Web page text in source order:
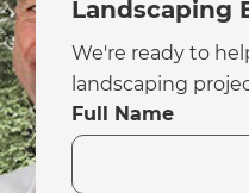
Landscaping
We're ready to
landscaping
Full Name